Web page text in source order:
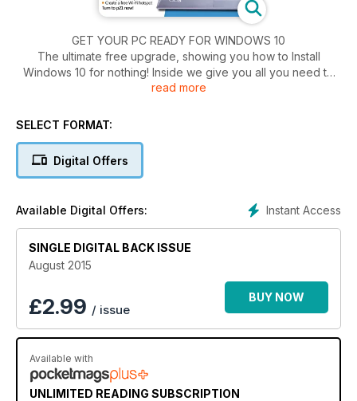
GET YOUR PC READY FOR WINDOWS 10
The ultimate free upgrade, showing you how to Install
Windows 10 for nothing! Inside we give you all you need to
get started. As well as all the reasons why you'll love the new
read more
SELECT FORMAT:
Digital Offers
Instant Access
Available Digital Offers:
SINGLE DIGITAL BACK ISSUE
August 2015
£2.99 / issue
BUY NOW
Available with
UNLIMITED READING SUBSCRIPTION